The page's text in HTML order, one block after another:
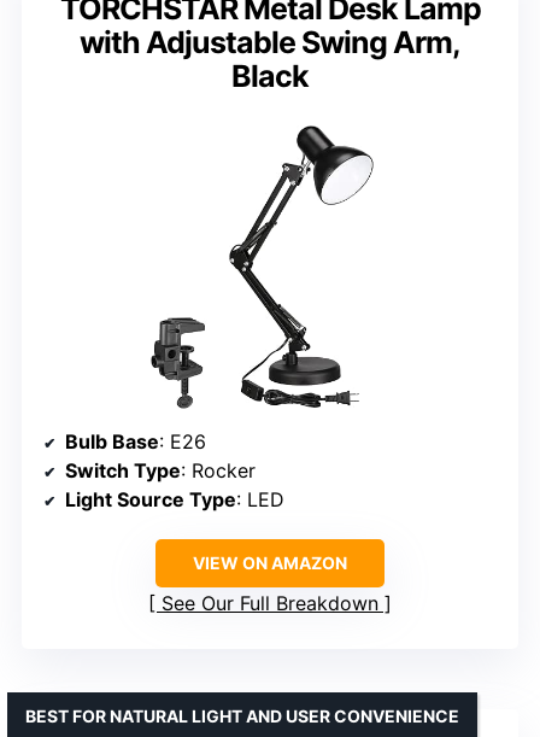
TORCHSTAR Metal Desk Lamp
with Adjustable Swing Arm,
Black
Bulb Base: E26
Switch Type: Rocker
Light Source Type: LED
VIEW ON AMAZON
See Our Full Breakdown
BEST FOR NATURAL LIGHT AND USER CONVENIENCE